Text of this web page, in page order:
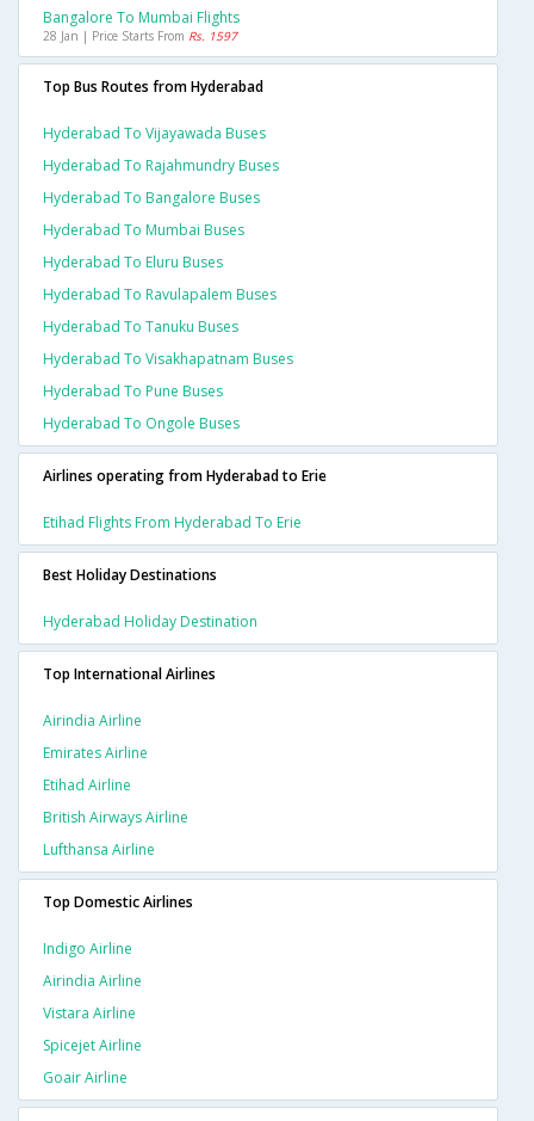
Bangalore To Mumbai Flights
28 Jan | Price Starts From Rs. 1597
Top Bus Routes from Hyderabad
Hyderabad To Vijayawada Buses
Hyderabad To Rajahmundry Buses
Hyderabad To Bangalore Buses
Hyderabad To Mumbai Buses
Hyderabad To Eluru Buses
Hyderabad To Ravulapalem Buses
Hyderabad To Tanuku Buses
Hyderabad To Visakhapatnam Buses
Hyderabad To Pune Buses
Hyderabad To Ongole Buses
Airlines operating from Hyderabad to Erie
Etihad Flights From Hyderabad To Erie
Best Holiday Destinations
Hyderabad Holiday Destination
Top International Airlines
Airindia Airline
Emirates Airline
Etihad Airline
British Airways Airline
Lufthansa Airline
Top Domestic Airlines
Indigo Airline
Airindia Airline
Vistara Airline
Spicejet Airline
Goair Airline